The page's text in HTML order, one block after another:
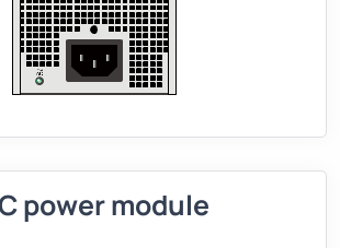
power module